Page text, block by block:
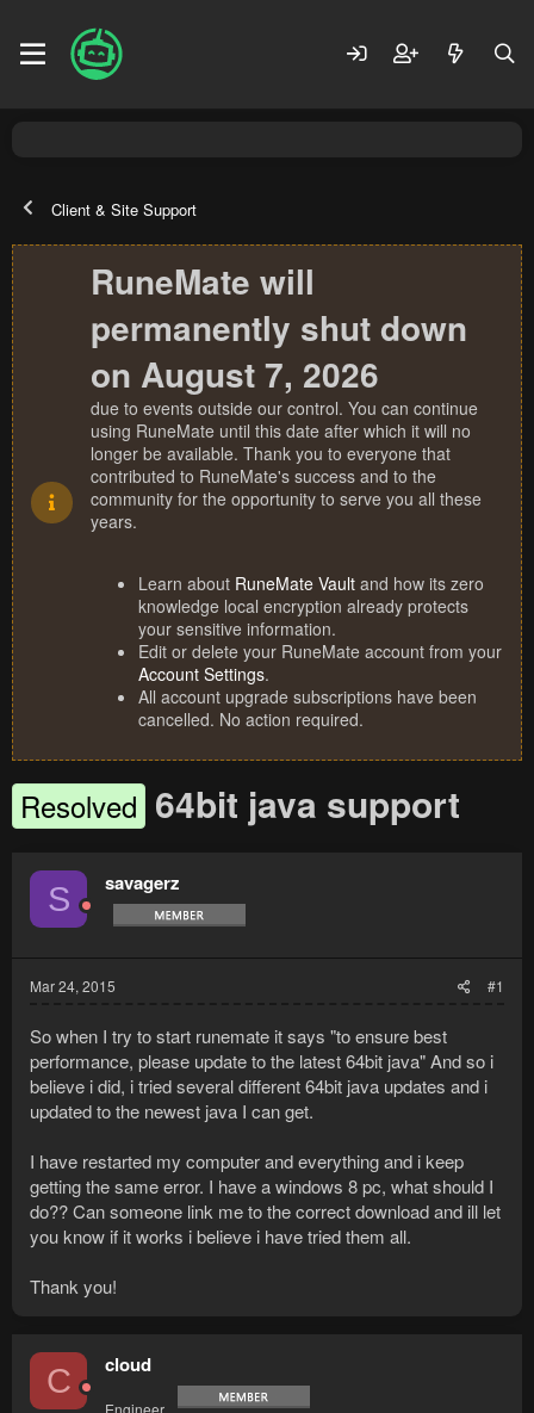
Client & Site Support
RuneMate will
permanently shut down
on August 7, 2026
due to events outside our control. You can continue
using RuneMate until this date after which it will no
longer be available. Thank you to everyone that
contributed to RuneMate's success and to the
community for the opportunity to serve you all these
years.
Learn about RuneMate Vault and how its zero
knowledge local encryption already protects
your sensitive information.
Edit or delete your RuneMate account from your
Account Settings.
All account upgrade subscriptions have been
cancelled. No action required.
Resolved 64bit java support
S savagerz
Mar 24, 2015 #1
So when I try to start runemate it says "to ensure best
performance, please update to the latest 64bit java" And so i
believe i did, i tried several different 64bit java updates and i
updated to the newest java I can get.
I have restarted my computer and everything and i keep
getting the same error. I have a windows 8 pc, what should I
do?? Can someone link me to the correct download and ill let
you know if it works i believe i have tried them all.
Thank you!
C cloud